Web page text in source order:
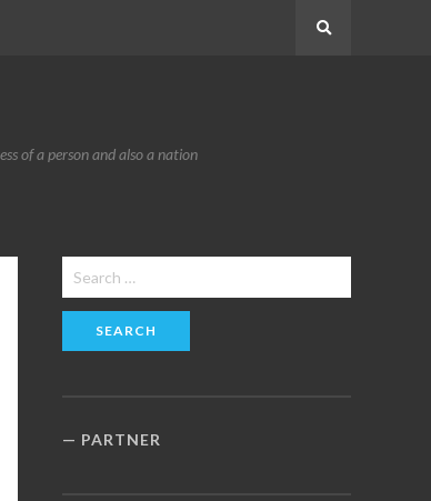
of a person and also a nation
Search
for:
PARTNER